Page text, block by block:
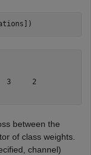
3     2
between the
of class weights.
channel)